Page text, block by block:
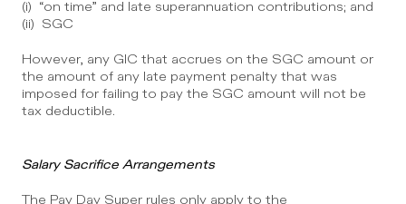
(i)  “on time” and late superannuation contributions; and
(ii)  SGC
However, any GIC that accrues on the SGC amount or
the amount of any late payment penalty that was
imposed for failing to pay the SGC amount will not be
tax deductible.
Salary Sacrifice Arrangements
The Pay Day Super rules only apply to the